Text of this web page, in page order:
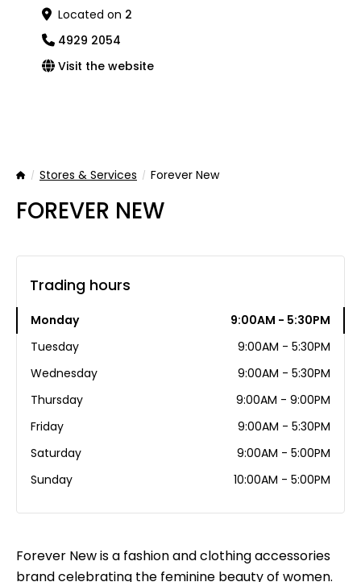
Located on 2
4929 2054
Visit the website
HomeStores & Services Forever New
FOREVER NEW
Forever New is a fashion and clothing accessories
brand celebrating the feminine beauty of women.
Trading hours
Monday
9:00AM - 5:30PM
Tuesday
9:00AM - 5:30PM
Wednesday
9:00AM - 5:30PM
Thursday
9:00AM - 9:00PM
Friday
9:00AM - 5:30PM
Saturday
9:00AM - 5:00PM
Sunday
10:00AM - 5:00PM